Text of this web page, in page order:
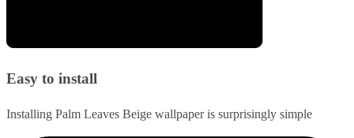
Easy to install
Installing Palm Leaves Beige wallpaper is surprisingly simple